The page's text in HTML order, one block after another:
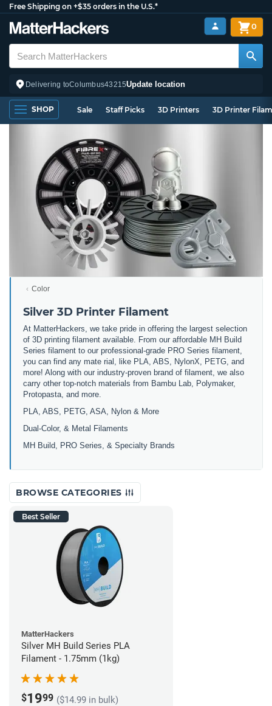
Free Shipping on +$35 orders in the U.S.*
Delivering toColumbus43215Update location
0
SHOP Sale Staff Picks 3D Printers 3D Printer
Color
Silver 3D Printer Filament
At MatterHackers, we take pride in offering the largest selection
of 3D printing filament available. From our affordable MH Build
Series filament to our professional-grade PRO Series filament,
you can find any mate rial, like PLA, ABS, NylonX, PETG, and
more! Along with our industry-proven brand of filament, we also
carry other top-notch materials from Bambu Lab, Polymaker,
Protopasta, and more.
PLA, ABS, PETG, ASA, Nylon & More
Dual-Color, & Metal Filaments
MH Build, PRO Series, & Specialty Brands
BROWSE CATEGORIES
Best Seller
MatterHackers
Silver MH Build Series PLA
Filament - 1.75mm (1kg)
$1999 ($14.99 in bulk)